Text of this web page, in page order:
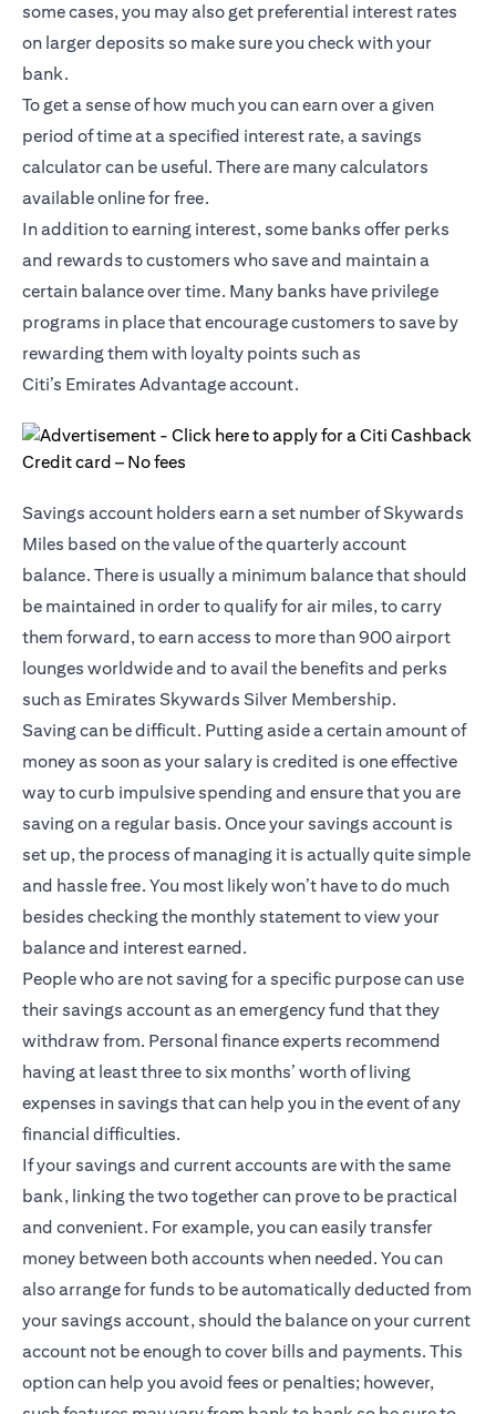
some cases, you may also get preferential interest rates
on larger deposits so make sure you check with your
bank.
To get a sense of how much you can earn over a given
period of time at a specified interest rate, a savings
calculator can be useful. There are many calculators
available online for free.
In addition to earning interest, some banks offer perks
and rewards to customers who save and maintain a
certain balance over time. Many banks have privilege
programs in place that encourage customers to save by
rewarding them with loyalty points such as
Citi’s Emirates Advantage account.
Savings account holders earn a set number of Skywards
Miles based on the value of the quarterly account
balance. There is usually a minimum balance that should
be maintained in order to qualify for air miles, to carry
them forward, to earn access to more than 900 airport
lounges worldwide and to avail the benefits and perks
such as Emirates Skywards Silver Membership.
Saving can be difficult. Putting aside a certain amount of
money as soon as your salary is credited is one effective
way to curb impulsive spending and ensure that you are
saving on a regular basis. Once your savings account is
set up, the process of managing it is actually quite simple
and hassle free. You most likely won’t have to do much
besides checking the monthly statement to view your
balance and interest earned.
People who are not saving for a specific purpose can use
their savings account as an emergency fund that they
withdraw from. Personal finance experts recommend
having at least three to six months’ worth of living
expenses in savings that can help you in the event of any
financial difficulties.
If your savings and current accounts are with the same
bank, linking the two together can prove to be practical
and convenient. For example, you can easily transfer
money between both accounts when needed. You can
also arrange for funds to be automatically deducted from
your savings account, should the balance on your current
account not be enough to cover bills and payments. This
option can help you avoid fees or penalties; however,